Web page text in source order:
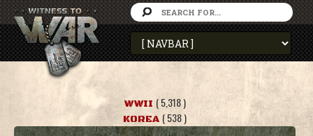
WWII ( 5,318 )
KOREA ( 538 )